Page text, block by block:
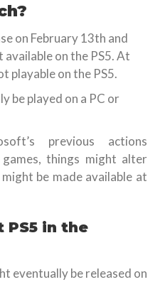
on February 13th and
on the PS5. At
playable on the PS5.
be played on a PC or
previous actions
games, things might alter
be made available at
in the
eventually be released on